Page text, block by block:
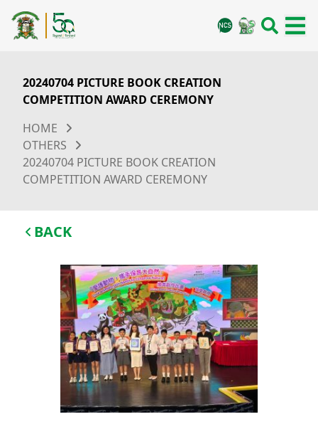
20240704 PICTURE BOOK CREATION
COMPETITION AWARD CEREMONY
HOME
OTHERS
20240704 PICTURE BOOK CREATION
COMPETITION AWARD CEREMONY
BACK